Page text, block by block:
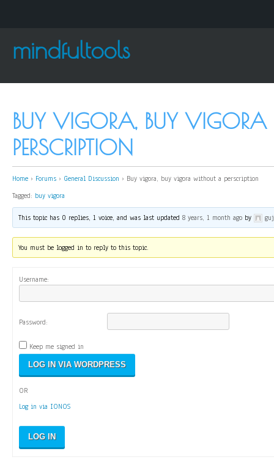
mindfultools
BUY VIGORA, BUY
PERSCRIPTION
Home › Forums › General Discussion › Buy vigora, buy vigora without a perscription
Tagged: buy vigora
This topic has 0 replies, 1 voice, and was last updated8 years, 1 month ago by
You must be logged in to reply to this topic.
Username:
Password:
Keep me signed in
OR
Log in via IONOS
LOG IN